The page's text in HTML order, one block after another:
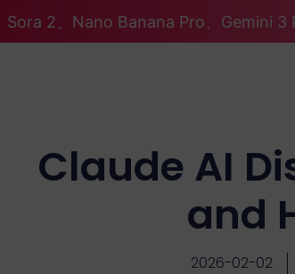
Sora 2、Nano Banana Pro、Gemini 3
Claude AI
and
2026-02-02